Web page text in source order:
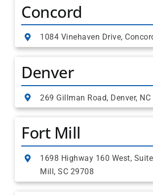
Concord
1084 Vinehaven Drive,
Denver
269 Gillman Road, Denver,
Fort Mill
1698 Highway 160 West,
Mill, SC 29708